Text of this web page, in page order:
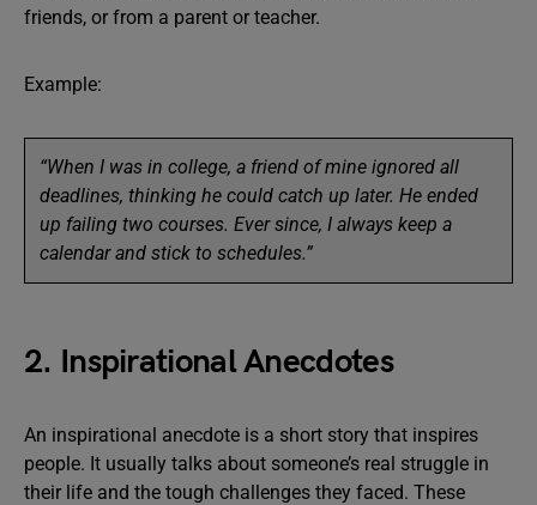
friends, or from a parent or teacher.
Example:
“When I was in college, a friend of mine ignored all
deadlines, thinking he could catch up later. He ended
up failing two courses. Ever since, I always keep a
calendar and stick to schedules.”
2. Inspirational Anecdotes
An inspirational anecdote is a short story that inspires
people. It usually talks about someone’s real struggle in
their life and the tough challenges they faced. These